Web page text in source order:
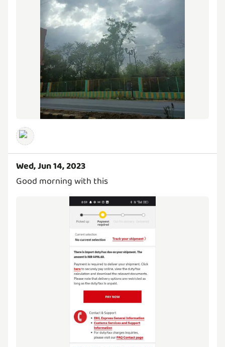
Wed, Jun 14, 2023
Good morning with this